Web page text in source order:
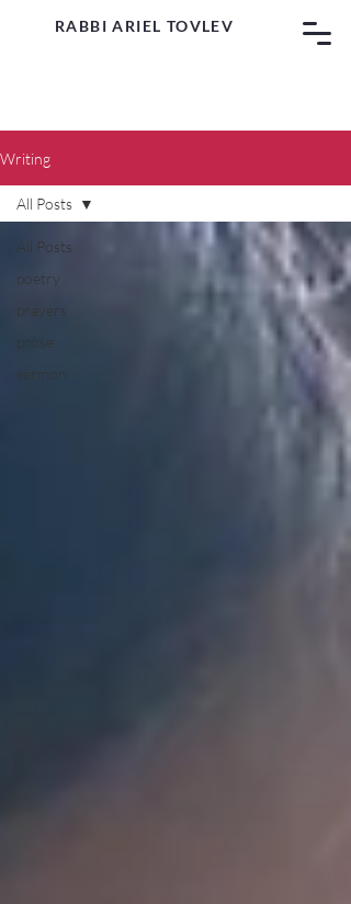
RABBI ARIEL TOVLEV
Writing
All Posts
poetry
prayers
prose
sermon
All Posts